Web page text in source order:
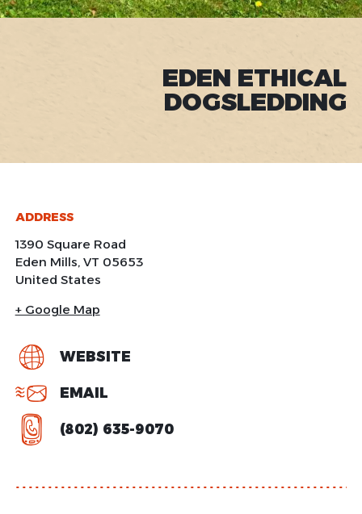
EDEN ETHICAL
DOGSLEDDING
ADDRESS
1390 Square Road
Eden Mills, VT 05653
United States
+ Google Map
WEBSITE
EMAIL
(802) 635-9070